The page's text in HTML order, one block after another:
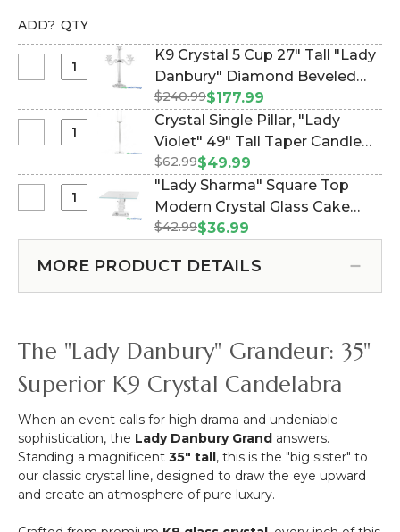
ADD? QTY
Crystal
Cup
Tall
"Lady
Diamond
Beveled
K9 Crystal 5 Cup 27" Tall "Lady
Danbury" Diamond Beveled
Candelabra (Item #120907)
$240.99$177.99
Single
"Lady
Tall
Taper
Crystal Single Pillar, "Lady
Violet" 49" Tall Taper Candle
Holder (Item #120902)
$62.99$49.99
Sharma"
Square
Cake
Stand/Plate
-
Pedestal
11
3/4"
7/8"
"Lady Sharma" Square Top
Modern Crystal Glass Cake
Stand/Plate - Pedestal 11 3/4"
$42.99$36.99
MORE PRODUCT DETAILS
The "Lady Danbury" Grandeur: 35"
Superior K9 Crystal Candelabra
When an event calls for high drama and undeniable
sophistication, the Lady Danbury Grand answers.
Standing a magnificent 35" tall, this is the "big sister" to
our classic crystal line, designed to draw the eye upward
and create an atmosphere of pure luxury.